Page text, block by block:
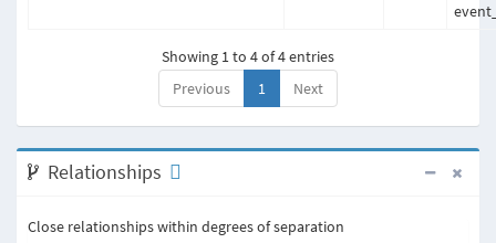
Showing 1 to 4 of 4 entries
Previous
1 Next
Relationships
Close relationships within degrees of separation